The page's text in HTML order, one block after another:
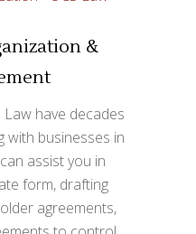
&
have decades
with businesses in
assist you in
form, drafting
agreements,